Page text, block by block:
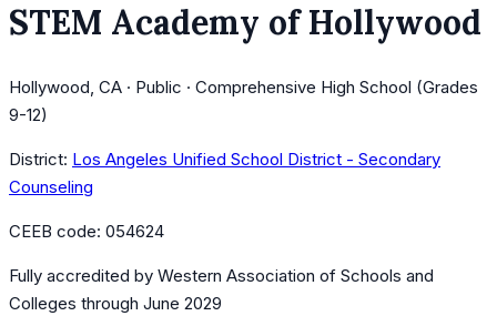
STEM Academy of Hollywood
Hollywood, CA · Public · Comprehensive High School (Grades
9-12)
District: Los Angeles Unified School District - Secondary
Counseling
CEEB code: 054624
Fully accredited by Western Association of Schools and
Colleges through June 2029